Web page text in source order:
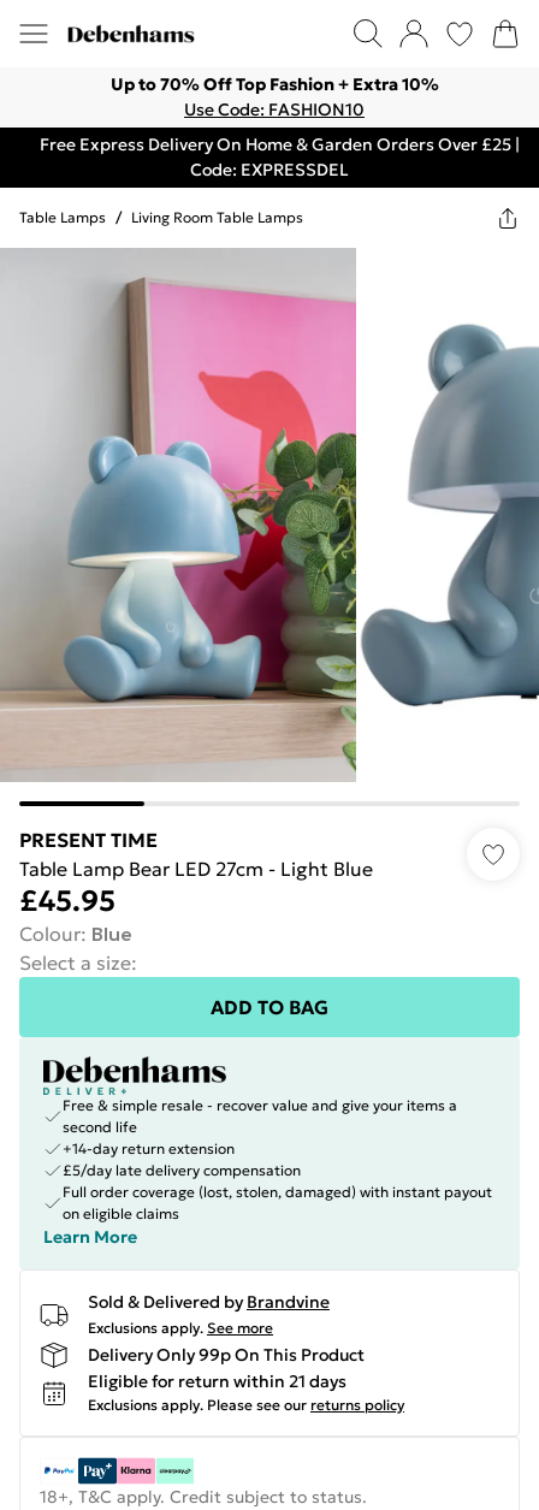
Up to 70% Off Top Fashion + Extra 10%
Use Code: FASHION10
Free Express Delivery On Home & Garden Orders Over £25 |
Code: EXPRESSDEL
Table Lamps / Living Room Table Lamps
PRESENT TIME
Table Lamp Bear LED 27cm - Light Blue
£45.95
Colour: Blue
Select a size:
ADD TO BAG
Free & simple resale - recover value and give your items a
second life
+14-day return extension
£5/day late delivery compensation
Full order coverage (lost, stolen, damaged) with instant payout
on eligible claims
Learn More
Sold & Delivered by Brandvine
Exclusions apply. See more
Delivery Only 99p On This Product
Eligible for return within 21 days
Exclusions apply. Please see our returns policy
18+, T&C apply. Credit subject to status.